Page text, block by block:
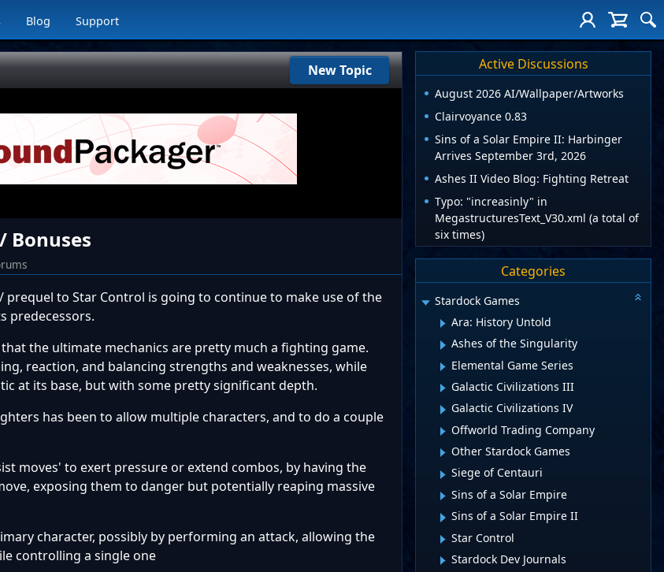
Blog Support
New Topic
Bonuses
prequel to Star Control is going to continue to make use of the
predecessors.
the ultimate mechanics are pretty much a fighting game.
reaction, and balancing strengths and weaknesses, while
at its base, but with some pretty significant depth.
has been to allow multiple characters, and to do a couple
moves' to exert pressure or extend combos, by having the
exposing them to danger but potentially reaping massive
character, possibly by performing an attack, allowing the
controlling a single one
Active Discussions
August 2026 AI/Wallpaper/Artworks
Clairvoyance 0.83
Sins of a Solar Empire II: Harbinger
Arrives September 3rd, 2026
Ashes II Video Blog: Fighting Retreat
Typo: "increasinly" in
MegastructuresText_V30.xml (a total of
six times)
Categories
Stardock Games
Ara: History Untold
Ashes of the Singularity
Elemental Game Series
Galactic Civilizations III
Galactic Civilizations IV
Offworld Trading Company
Other Stardock Games
Siege of Centauri
Sins of a Solar Empire
Sins of a Solar Empire II
Star Control
Stardock Dev Journals